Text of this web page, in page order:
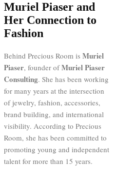
Muriel Piaser and
Her Connection to
Fashion
Behind Precious Room is Muriel
Piaser, founder ofMuriel Piaser
Consulting. She has been working
for many years at the intersection
of jewelry, fashion, accessories,
brand building, and international
visibility. According to Precious
Room, she has been committed to
promoting young and independent
talent for more than 15 years.